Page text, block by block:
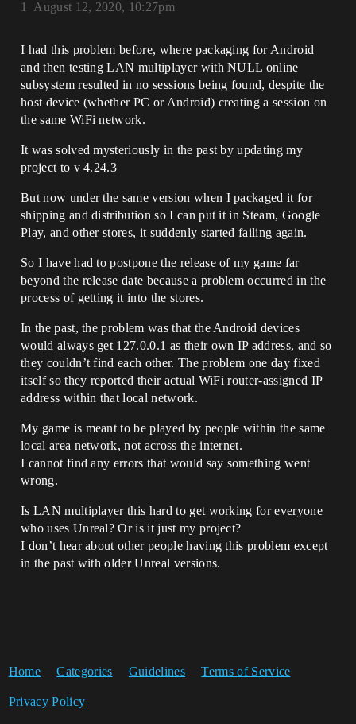
August 12, 2020, 10:27pm
1
I had this problem before, where packaging for Android
and then testing LAN multiplayer with NULL online
subsystem resulted in no sessions being found, despite the
host device (whether PC or Android) creating a session on
the same WiFi network.
It was solved mysteriously in the past by updating my
project to v 4.24.3
But now under the same version when I packaged it for
shipping and distribution so I can put it in Steam, Google
Play, and other stores, it suddenly started failing again.
So I have had to postpone the release of my game far
beyond the release date because a problem occurred in the
process of getting it into the stores.
In the past, the problem was that the Android devices
would always get 127.0.0.1 as their own IP address, and so
they couldn’t find each other. The problem one day fixed
itself so they reported their actual WiFi router-assigned IP
address within that local network.
My game is meant to be played by people within the same
local area network, not across the internet.
I cannot find any errors that would say something went
wrong.
Is LAN multiplayer this hard to get working for everyone
who uses Unreal? Or is it just my project?
I don’t hear about other people having this problem except
in the past with older Unreal versions.
Home Categories Guidelines Terms of Service
Privacy Policy